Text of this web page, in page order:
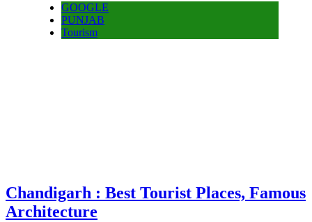
GOOGLE
PUNJAB
Tourism
Chandigarh : Best Tourist Places, Famous
Architecture